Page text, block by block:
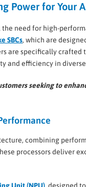
Power for Your
need for high-
SBCs, which are
are specifically crafted
and efficiency in
seeking to
combining
processors deliver